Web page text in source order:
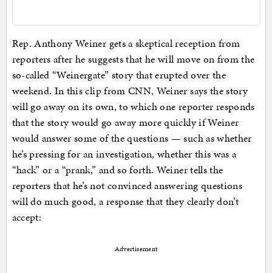
Rep. Anthony Weiner gets a skeptical reception from
reporters after he suggests that he will move on from the
so-called “Weinergate” story that erupted over the
weekend. In this clip from CNN, Weiner says the story
will go away on its own, to which one reporter responds
that the story would go away more quickly if Weiner
would answer some of the questions — such as whether
he’s pressing for an investigation, whether this was a
“hack” or a “prank,” and so forth. Weiner tells the
reporters that he’s not convinced answering questions
will do much good, a response that they clearly don’t
accept:
Advertisement